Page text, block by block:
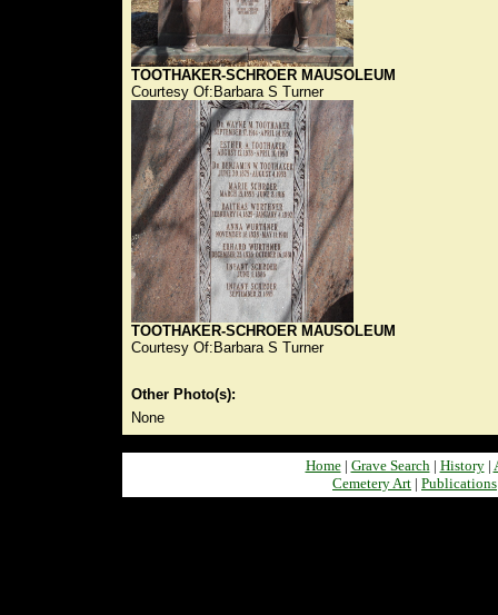
TOOTHAKER-SCHROER MAUSOLEUM
Courtesy Of:Barbara S Turner
TOOTHAKER-SCHROER MAUSOLEUM
Courtesy Of:Barbara S Turner
Other Photo(s):
None
Home| Grave Search| History|
Cemetery Art | Publications